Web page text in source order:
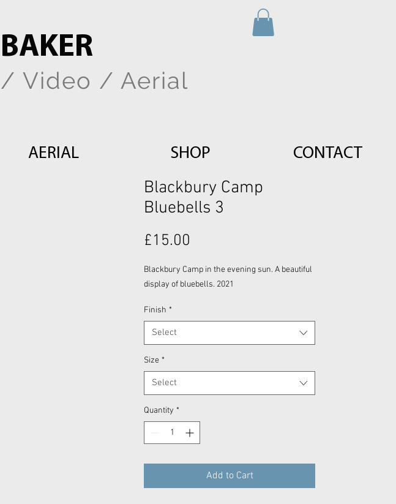
Video / Aerial
AERIAL SHOP CONTACT
Blackbury Camp
Bluebells 3
£15.00
Blackbury Camp in the evening sun. A beautiful
display of bluebells. 2021
Finish *
Select
Size *
Select
Quantity *
Add to Cart